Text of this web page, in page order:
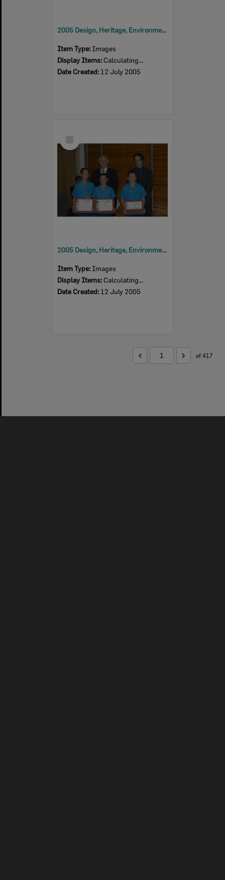
2005 Design, Heritage, Environment and Student Awards
Item Type: Images
Display Items: Calculating...
Date Created: 12 July 2005
Item
2005 Design, Heritage, Environment and Student Awards
Item Type: Images
Display Items: Calculating...
Date Created: 12 July 2005
of 417